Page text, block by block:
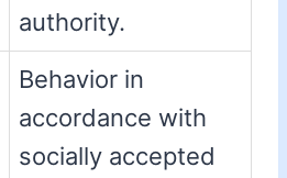
authority.
Behavior in
accordance with
socially accepted